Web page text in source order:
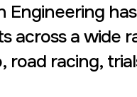
Engineering
across a wide
road racing,